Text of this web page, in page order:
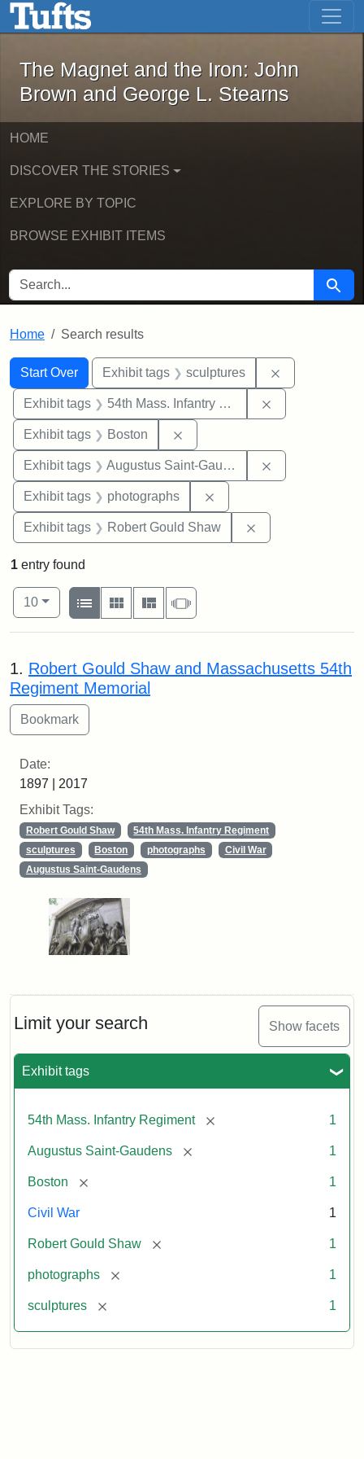
Skip to main content Skip to first result
The Magnet and the Iron: John
The Magnet and the Iron: John
Brown and George L. Stearns
HOME
DISCOVER THE STORIES
EXPLORE BY TOPIC
BROWSE EXHIBIT ITEMS
SEARCH FOR Search
Home Search results
Search
Search Constraints
Start Over
You searched for:Exhibit tags sculptures
Exhibit tags 54th Mass. Infantry Regiment
Exhibit tags Boston
Exhibit tags Augustus Saint-Gaudens
Exhibit tags photographs
Exhibit tags Robert Gould Shaw
Limit your search Show facets
Exhibit tags
54th Mass. Infantry Regiment [remove] 1
Augustus Saint-Gaudens [remove] 1
Boston [remove] 1
Civil War 1
Robert Gould Shaw [remove] 1
photographs [remove] 1
sculptures [remove] 1
1 entry found
Number of results to display per page
10per page
View results as:
List
Gallery MasonrySlideshow
Search Results
1. Robert Gould Shaw and Massachusetts 54th
Regiment Memorial
Date:
1897 | 2017
Exhibit Tags:
Robert Gould Shaw
54th Mass. Infantry Regiment
sculptures
Boston photographs
Civil War
Augustus Saint-Gaudens